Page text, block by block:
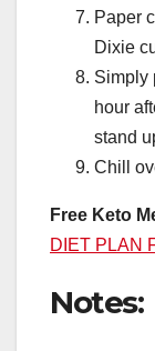
Paper
Dixie
Simply
hour
stand
Chill
Free Keto
DIET PLAN
Notes: